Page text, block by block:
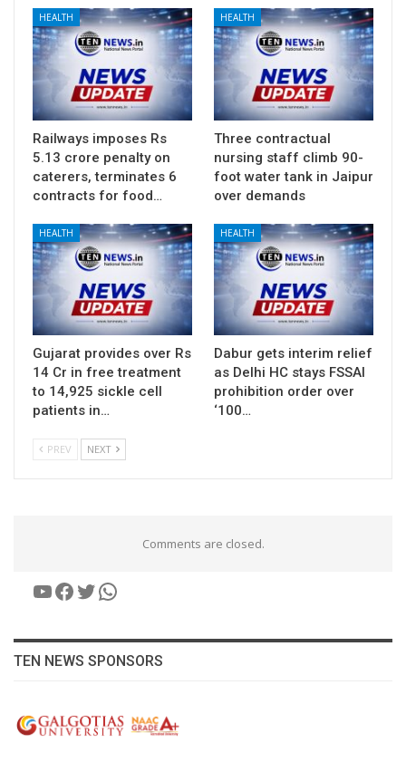
HEALTH
Railways imposes Rs
5.13 crore penalty on
caterers, terminates 6
contracts for food…
HEALTH
Three contractual
nursing staff climb 90-
foot water tank in Jaipur
over demands
HEALTH
Gujarat provides over Rs
14 Cr in free treatment
to 14,925 sickle cell
patients in…
HEALTH
Dabur gets interim relief
as Delhi HC stays FSSAI
prohibition order over
‘100…
PREV NEXT
Comments are closed.
YouTube
Facebook
Twitter
WhatsApp
TEN NEWS SPONSORS